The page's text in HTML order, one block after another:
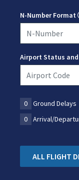
N-Number Format
Airport Status and
0 Ground Delays
0
Arrival/
ALL FLIGHT